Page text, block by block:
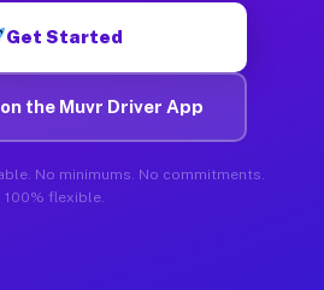
Get Started
the Muvr Driver App
No minimums. No commitments.
100% flexible.